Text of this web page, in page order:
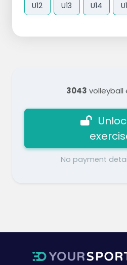
U12 U13 U14
3043 volleyball
No payment